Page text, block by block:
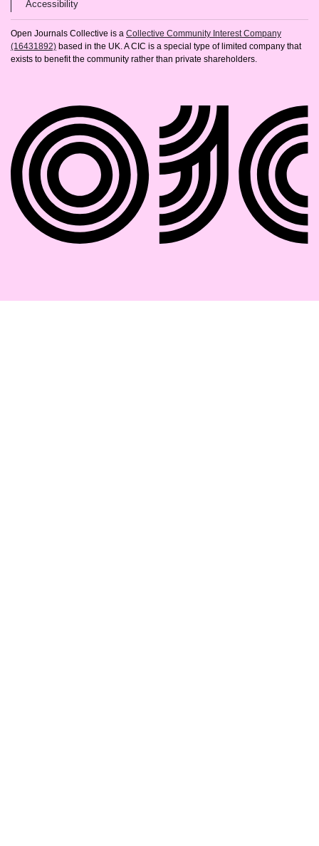
Accessibility(opens in new tab)
Open Journals Collective is a Collective Community Interest Company
(16431892) based in the UK. A CIC is a special type of limited company that
exists to benefit the community rather than private shareholders.